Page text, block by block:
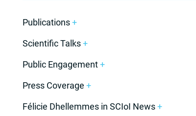
Publications+
Scientific Talks+
Public Engagement+
Press Coverage +
Félicie Dhellemmes in SCIoI News+